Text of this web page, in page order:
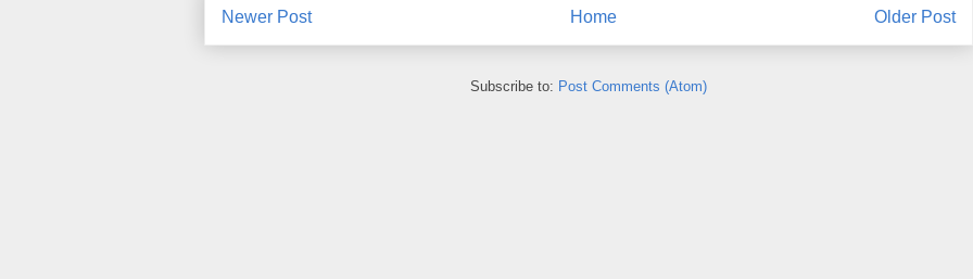
Newer Post Older Post
Home
Subscribe to: Post Comments (Atom)